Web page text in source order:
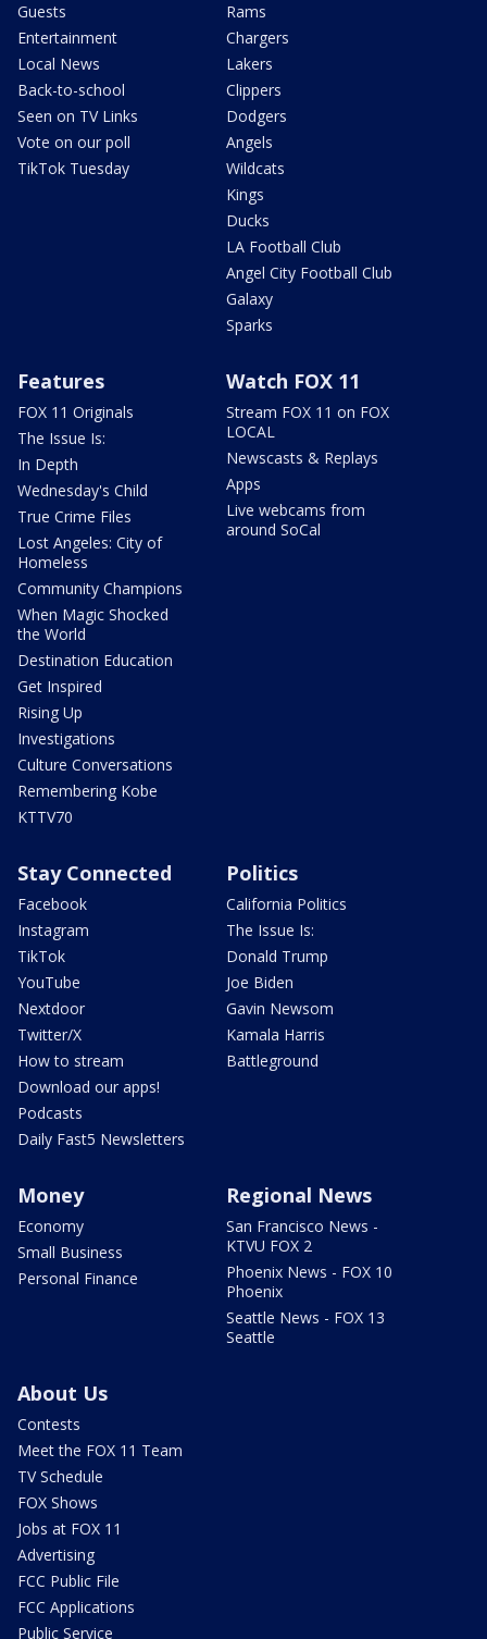
Guests
Entertainment
Local News
Back-to-school
Seen on TV Links
Vote on our poll
TikTok Tuesday
Rams
Chargers
Lakers
Clippers
Dodgers
Angels
Wildcats
Kings
Ducks
LA Football Club
Angel City Football Club
Galaxy
Sparks
Features
FOX 11 Originals
The Issue Is:
In Depth
Wednesday's Child
True Crime Files
Lost Angeles: City of
Homeless
Community Champions
When Magic Shocked
the World
Destination Education
Get Inspired
Rising Up
Investigations
Culture Conversations
Remembering Kobe
KTTV70
Watch FOX 11
Stream FOX 11 on FOX
LOCAL
Newscasts & Replays
Apps
Live webcams from
around SoCal
Stay Connected
Facebook
Instagram
TikTok
YouTube
Nextdoor
Twitter/X
How to stream
Download our apps!
Podcasts
Daily Fast5 Newsletters
Politics
California Politics
The Issue Is:
Donald Trump
Joe Biden
Gavin Newsom
Kamala Harris
Battleground
Money
Economy
Small Business
Personal Finance
Regional News
San Francisco News -
KTVU FOX 2
Phoenix News - FOX 10
Phoenix
Seattle News - FOX 13
Seattle
About Us
Contests
Meet the FOX 11 Team
TV Schedule
FOX Shows
Jobs at FOX 11
Advertising
FCC Public File
FCC Applications
Public Service